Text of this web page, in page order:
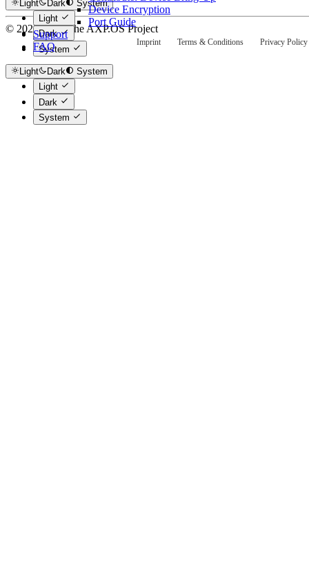
Device Encryption
Port Guide
Support
FAQ
Light Dark
System
Light
Dark
System
Light Dark
System
Light
Dark
System
© 2025-2026 The AXP.OS Project
Imprint Terms & Conditions Privacy Policy